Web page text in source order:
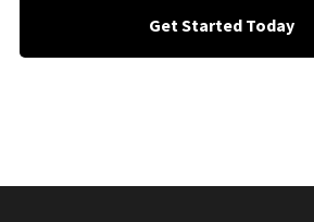
Get Started Today